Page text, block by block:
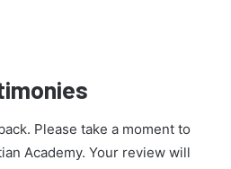
Please take a moment to
Academy. Your review will